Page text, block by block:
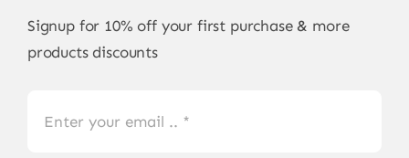
Signup for 10% off your first purchase & more
products discounts